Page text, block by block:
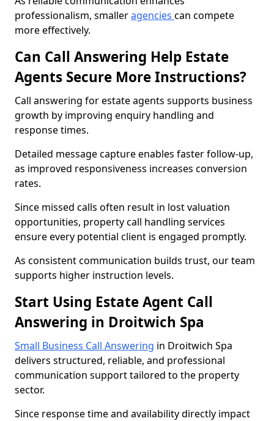
professionalism, smalleragencies can compete
more effectively.
Can Call Answering Help Estate
Agents Secure More Instructions?
Call answering for estate agents supports business
growth by improving enquiry handling and
response times.
Detailed message capture enables faster follow-up,
as improved responsiveness increases conversion
rates.
Since missed calls often result in lost valuation
opportunities, property call handling services
ensure every potential client is engaged promptly.
As consistent communication builds trust, our team
supports higher instruction levels.
Start Using Estate Agent Call
Answering in Droitwich Spa
Small Business Call Answering in Droitwich Spa
delivers structured, reliable, and professional
communication support tailored to the property
sector.
Since response time and availability directly impact